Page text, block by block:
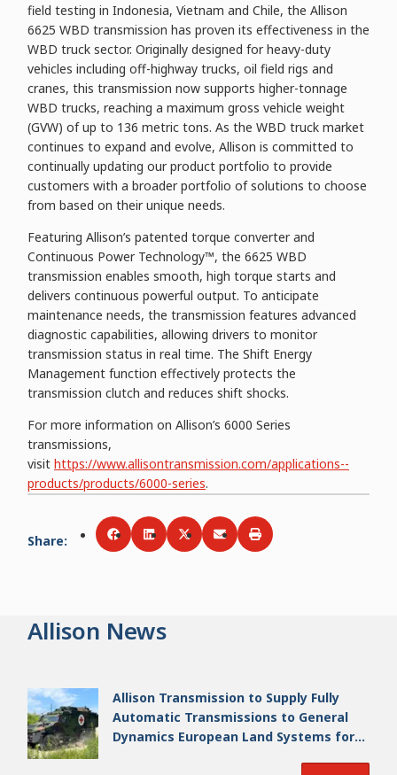
field testing in Indonesia, Vietnam and Chile, the Allison
6625 WBD transmission has proven its effectiveness in the
WBD truck sector. Originally designed for heavy-duty
vehicles including off-highway trucks, oil field rigs and
cranes, this transmission now supports higher-tonnage
WBD trucks, reaching a maximum gross vehicle weight
(GVW) of up to 136 metric tons. As the WBD truck market
continues to expand and evolve, Allison is committed to
continually updating our product portfolio to provide
customers with a broader portfolio of solutions to choose
from based on their unique needs.
Featuring Allison’s patented torque converter and
Continuous Power Technology™, the 6625 WBD
transmission enables smooth, high torque starts and
delivers continuous powerful output. To anticipate
maintenance needs, the transmission features advanced
diagnostic capabilities, allowing drivers to monitor
transmission status in real time. The Shift Energy
Management function effectively protects the
transmission clutch and reduces shift shocks.
For more information on Allison’s 6000 Series
transmissions,
visit https://www.allisontransmission.com/applications--
products/products/6000-series.
Share: Share viaFacebook
Share viaLinkedIn
Share viaTwitter
Share viaEmail
Print
Allison News
Allison Transmission to Supply Fully
Automatic Transmissions to General
Dynamics European Land Systems for